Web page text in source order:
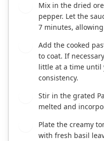
Mix in the dried
pepper. Let the
7 minutes,
Add the cooked
to coat. If
little at a time until
consistency.
Stir in the grated
melted and
Plate the creamy
with fresh basil